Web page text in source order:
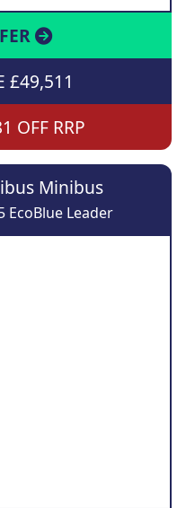
£49,511
OFF RRP
Minibus
EcoBlue Leader